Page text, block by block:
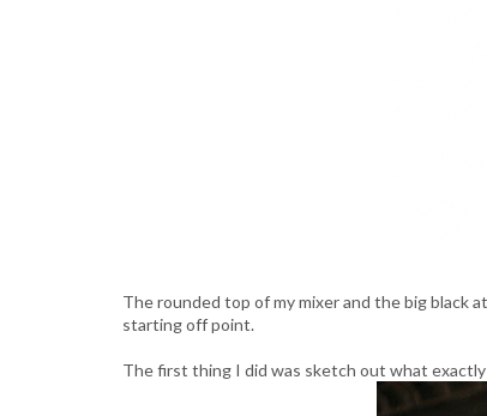
The rounded top of my mixer and the big black
starting off point.
The first thing I did was sketch out what